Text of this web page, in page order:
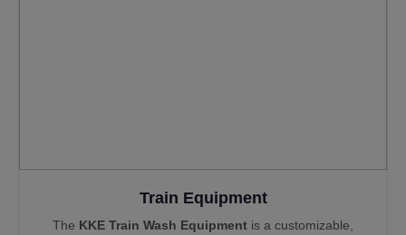
Train Equipment
The KKE Train Wash Equipment is a customizable,